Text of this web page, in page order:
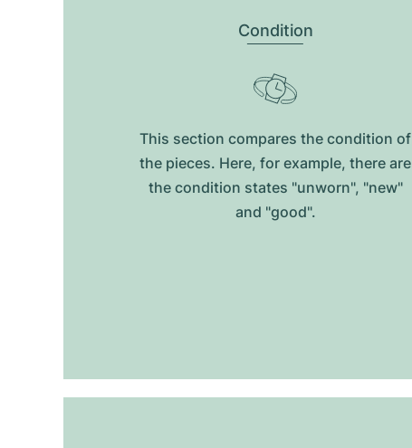
Condition
This section compares the condition of
the pieces. Here, for example, there are
the condition states "unworn", "new"
and "good".